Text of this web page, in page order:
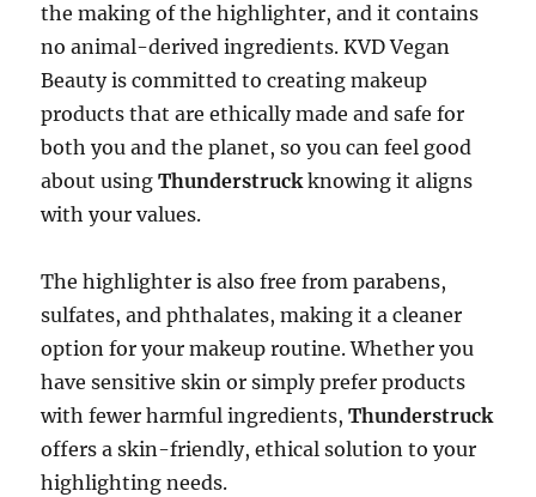
the making of the highlighter, and it contains
no animal-derived ingredients. KVD Vegan
Beauty is committed to creating makeup
products that are ethically made and safe for
both you and the planet, so you can feel good
about usingThunderstruckknowing it aligns
with your values.
The highlighter is also free from parabens,
sulfates, and phthalates, making it a cleaner
option for your makeup routine. Whether you
have sensitive skin or simply prefer products
with fewer harmful ingredients,Thunderstruck
offers a skin-friendly, ethical solution to your
highlighting needs.